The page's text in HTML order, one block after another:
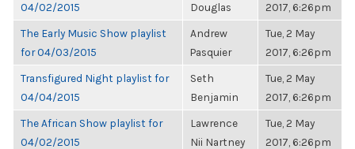
04/02/2015
Douglas
2017, 6:26pm
The Early Music Show playlist
for 04/03/2015
Andrew
Pasquier
Tue, 2 May
2017, 6:26pm
Transfigured Night playlist for
04/04/2015
Seth
Benjamin
Tue, 2 May
2017, 6:26pm
The African Show playlist for
04/02/2015
Lawrence
Nii Nartney
Tue, 2 May
2017, 6:26pm